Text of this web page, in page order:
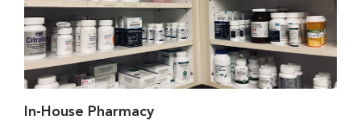
In-House Pharmacy